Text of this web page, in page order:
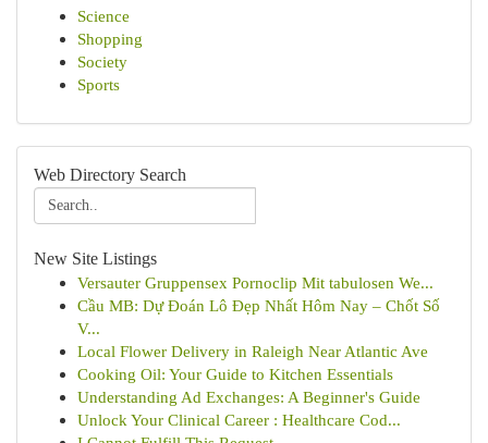
Science
Shopping
Society
Sports
Web Directory Search
New Site Listings
Versauter Gruppensex Pornoclip Mit tabulosen We...
Cầu MB: Dự Đoán Lô Đẹp Nhất Hôm Nay – Chốt Số
V...
Local Flower Delivery in Raleigh Near Atlantic Ave
Cooking Oil: Your Guide to Kitchen Essentials
Understanding Ad Exchanges: A Beginner's Guide
Unlock Your Clinical Career : Healthcare Cod...